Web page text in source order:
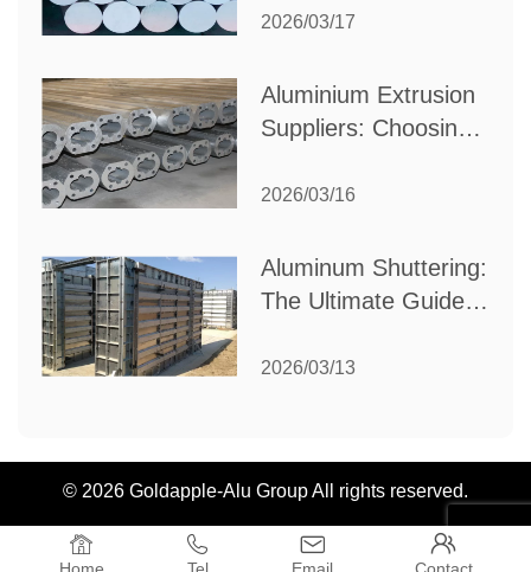
Partner for Your
2026/03/17
Aluminium Extrusion
Suppliers: Choosing
Your Manufacturing
2026/03/16
Aluminum Shuttering:
The Ultimate Guide
Construction
2026/03/13
© 2026 Goldapple-Alu Group All rights reserved.
   